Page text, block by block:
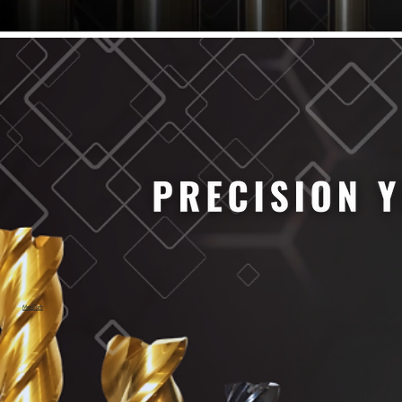
63/64" Cutter Dia
1/4" Cutter Dia
1/2" Cutter Dia
3/4" Cutter Dia
1" Cutter Dia
1.0mm Cutter Dia
1.5mm Cutter Dia
2.0mm Cutter Dia
2.5mm Cutter Dia
3.0mm Cutter Dia
3.5mm Cutter Dia
4.0mm Cutter Dia
4.5mm Cutter Dia
6.0mm Cutter Dia
7.0mm Cutter Dia
8.0mm Cutter Dia
9.0mm Cutter Dia
MaxCarb